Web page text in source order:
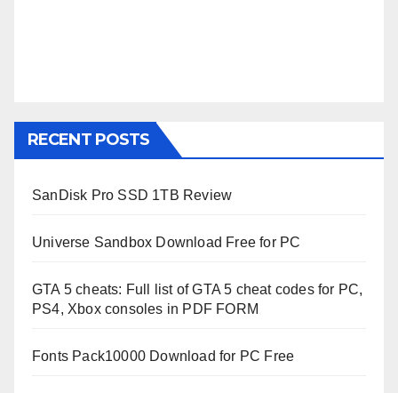
RECENT POSTS
SanDisk Pro SSD 1TB Review
Universe Sandbox Download Free for PC
GTA 5 cheats: Full list of GTA 5 cheat codes for PC,
PS4, Xbox consoles in PDF FORM
Fonts Pack10000 Download for PC Free